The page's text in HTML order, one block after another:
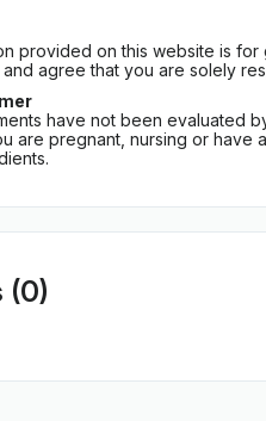
provided on this website is
agree that you are solely
have not been evaluated
are pregnant, nursing or
(0)